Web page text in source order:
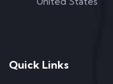
Quick Links